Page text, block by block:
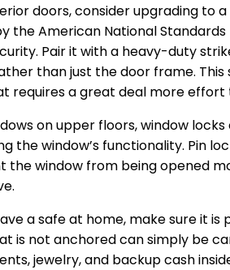
doors, consider upgrading to
the American National
Pair it with a heavy-duty
than just the door frame.
requires a great deal more effort
on upper floors, window
the window’s functionality. Pin
the window from being opened
a safe at home, make sure it
is not anchored can simply be
jewelry, and backup cash